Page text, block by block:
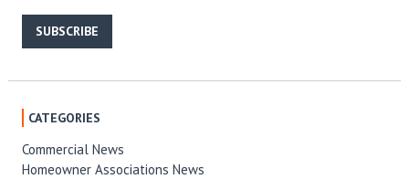
SUBSCRIBE
CATEGORIES
Commercial News
Homeowner Associations News